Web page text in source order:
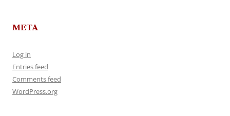
META
Log in
Entries feed
Comments feed
WordPress.org